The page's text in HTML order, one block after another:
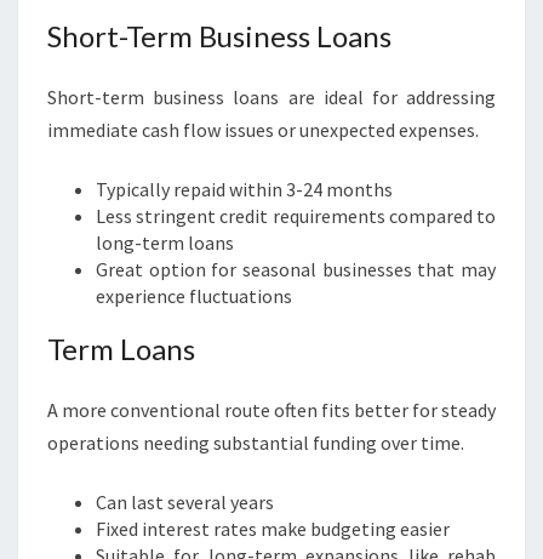
Short-Term Business Loans
Short-term business loans are ideal for addressing
immediate cash flow issues or unexpected expenses.
Typically repaid within 3-24 months
Less stringent credit requirements compared to
long-term loans
Great option for seasonal businesses that may
experience fluctuations
Term Loans
A more conventional route often fits better for steady
operations needing substantial funding over time.
Can last several years
Fixed interest rates make budgeting easier